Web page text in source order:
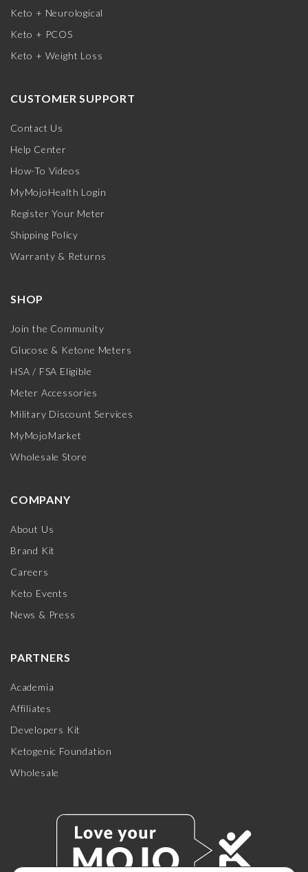
Keto + Neurological
Keto + PCOS
Keto + Weight Loss
CUSTOMER SUPPORT
Contact Us
Help Center
How-To Videos
MyMojoHealth Login
Register Your Meter
Shipping Policy
Warranty & Returns
SHOP
Join the Community
Glucose & Ketone Meters
HSA / FSA Eligible
Meter Accessories
Military Discount Services
MyMojoMarket
Wholesale Store
COMPANY
About Us
Brand Kit
Careers
Keto Events
News & Press
PARTNERS
Academia
Affiliates
Developers Kit
Ketogenic Foundation
Wholesale